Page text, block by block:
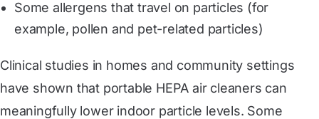
Some allergens that travel on particles (for
example, pollen and pet-related particles)
Clinical studies in homes and community settings
have shown that portable HEPA air cleaners can
meaningfully lower indoor particle levels. Some